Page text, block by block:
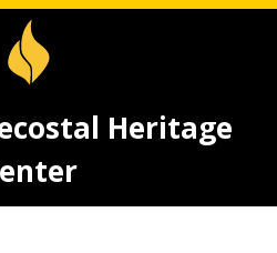
Heritage